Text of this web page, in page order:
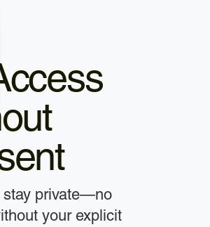
stay private—no
your explicit